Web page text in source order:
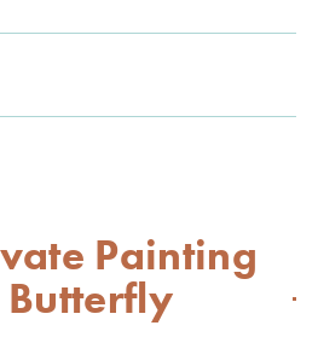
Painting